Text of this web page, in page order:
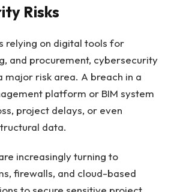
Risks
relying on digital tools for
and procurement, cybersecurity
major risk area. A breach in a
platform or BIM system
project delays, or even
data.
increasingly turning to
firewalls, and cloud-based